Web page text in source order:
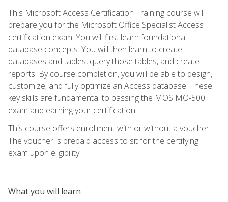
This Microsoft Access Certification Training course will
prepare you for the Microsoft Office Specialist Access
certification exam. You will first learn foundational
database concepts. You will then learn to create
databases and tables, query those tables, and create
reports. By course completion, you will be able to design,
customize, and fully optimize an Access database. These
key skills are fundamental to passing the MOS MO-500
exam and earning your certification.
This course offers enrollment with or without a voucher.
The voucher is prepaid access to sit for the certifying
exam upon eligibility.
What you will learn